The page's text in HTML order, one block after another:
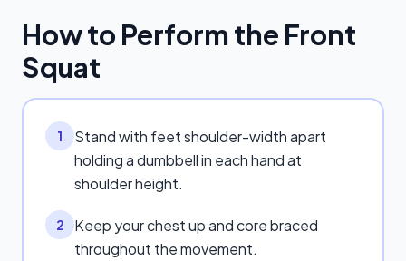
How to Perform the Front
Squat
1
Stand with feet shoulder-width apart
holding a dumbbell in each hand at
shoulder height.
2
Keep your chest up and core braced
throughout the movement.